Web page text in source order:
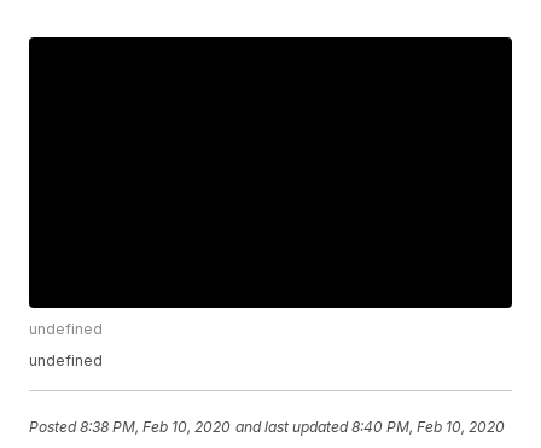
undefined
undefined
Posted8:38 PM, Feb 10, 2020 and last updated 8:40 PM, Feb 10, 2020